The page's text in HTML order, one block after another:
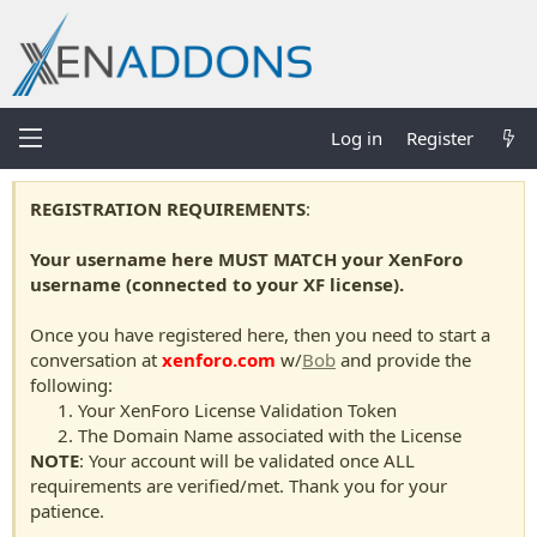
Log in Register
REGISTRATION REQUIREMENTS:
Your username here MUST MATCH your XenForo
username (connected to your XF license).
Once you have registered here, then you need to start a
conversation at xenforo.com w/Bob and provide the
following:
Your XenForo License Validation Token
The Domain Name associated with the License
NOTE: Your account will be validated once ALL
requirements are verified/met. Thank you for your
patience.